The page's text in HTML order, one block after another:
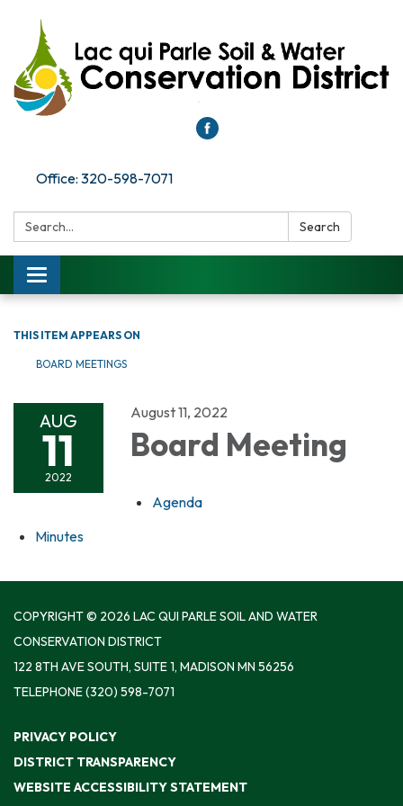
Office: 320-598-7071
Search: Search
Toggle
navigation
THIS ITEM APPEARS ON
BOARD MEETINGS
AUG
11
2022
August 11, 2022
Board Meeting
Agenda
Minutes
COPYRIGHT © 2026 LAC QUI PARLE SOIL AND WATER
CONSERVATION DISTRICT
122 8TH AVE SOUTH, SUITE 1, MADISON MN 56256
TELEPHONE(320) 598-7071
PRIVACY POLICY
DISTRICT TRANSPARENCY
WEBSITE ACCESSIBILITY STATEMENT